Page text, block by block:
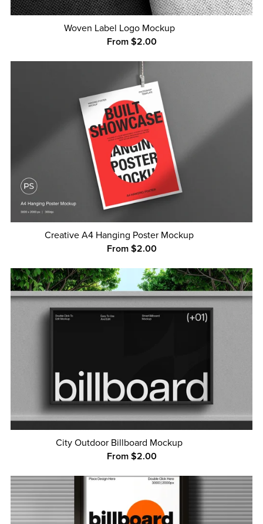
Woven Label Logo Mockup
From $2.00
Creative A4 Hanging Poster Mockup
From $2.00
City Outdoor Billboard Mockup
From $2.00